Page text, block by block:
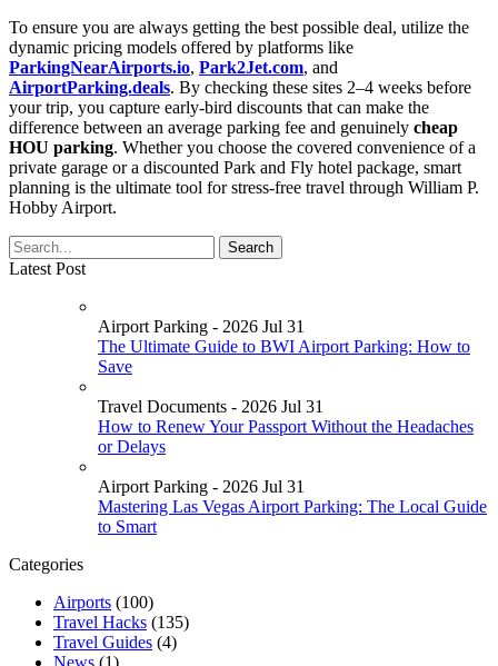
To ensure you are always getting the best possible deal, utilize the
dynamic pricing models offered by platforms like
ParkingNearAirports.io, Park2Jet.com, and
AirportParking.deals. By checking these sites 2–4 weeks before
your trip, you capture early-bird discounts that can make the
difference between an average parking fee and genuinely cheap
HOU parking. Whether you choose the covered convenience of a
private garage or a discounted Park and Fly hotel package, smart
planning is the ultimate tool for stress-free travel through William P.
Hobby Airport.
Latest Post
Airport Parking - 2026 Jul 31
The Ultimate Guide to BWI Airport Parking: How to
Save
Travel Documents - 2026 Jul 31
How to Renew Your Passport Without the Headaches
or Delays
Airport Parking - 2026 Jul 31
Mastering Las Vegas Airport Parking: The Local Guide
to Smart
Categories
Airports (100)
Travel Hacks (135)
Travel Guides (4)
News (1)